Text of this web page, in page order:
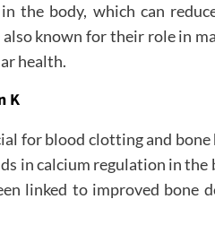
the body, which can
known for their role in
health.
K
for blood clotting and
in calcium regulation in the
linked to improved bone